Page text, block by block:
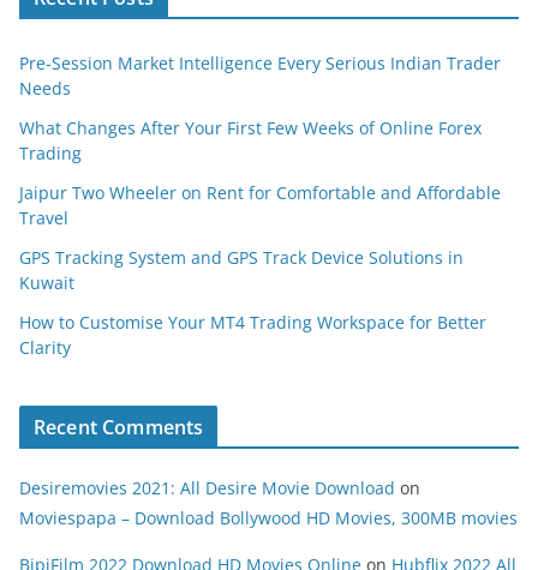
Pre-Session Market Intelligence Every Serious Indian Trader
Needs
What Changes After Your First Few Weeks of Online Forex
Trading
Jaipur Two Wheeler on Rent for Comfortable and Affordable
Travel
GPS Tracking System and GPS Track Device Solutions in
Kuwait
How to Customise Your MT4 Trading Workspace for Better
Clarity
Recent Comments
Desiremovies 2021: All Desire Movie Download on
Moviespapa – Download Bollywood HD Movies, 300MB movies
BipiFilm 2022 Download HD Movies Online on Hubflix 2022 All